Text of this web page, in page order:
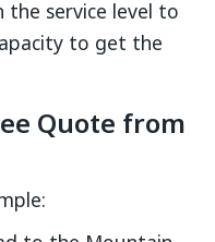
the service level to
to get the
Quote from